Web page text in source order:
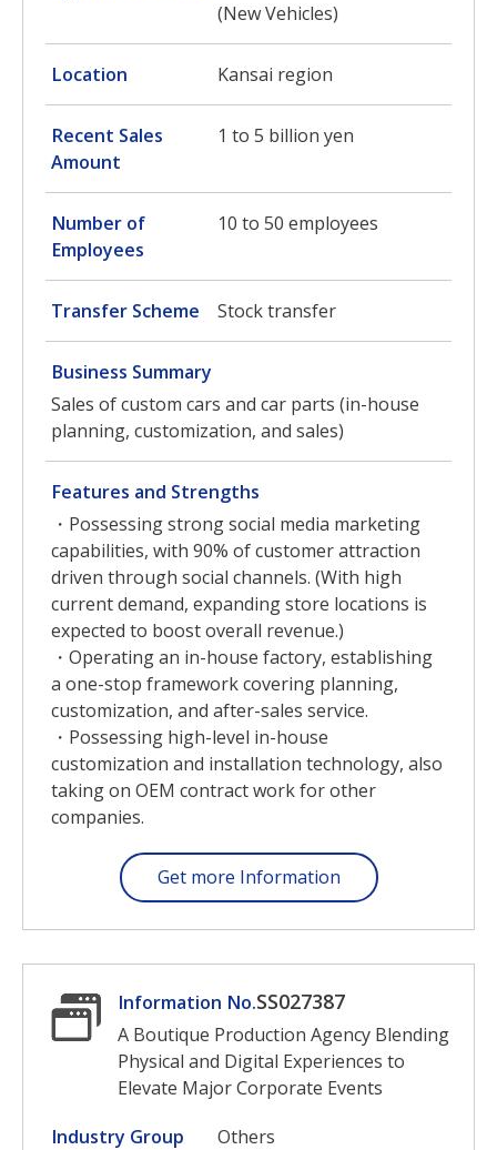
(New Vehicles)
Location Kansai region
Recent Sales
Amount
1 to 5 billion yen
Number of
Employees
10 to 50 employees
Transfer Scheme Stock transfer
Business Summary
Sales of custom cars and car parts (in-house
planning, customization, and sales)
Features and Strengths
・Possessing strong social media marketing
capabilities, with 90% of customer attraction
driven through social channels. (With high
current demand, expanding store locations is
expected to boost overall revenue.)
・Operating an in-house factory, establishing
a one-stop framework covering planning,
customization, and after-sales service.
・Possessing high-level in-house
customization and installation technology, also
taking on OEM contract work for other
companies.
Get more Information
Information No.SS027387
A Boutique Production Agency Blending
Physical and Digital Experiences to
Elevate Major Corporate Events
Industry Group
Others